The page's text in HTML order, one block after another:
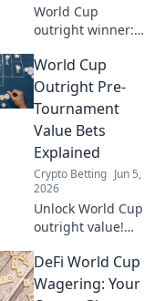
World Cup
outright winner:
favorites' odds,
uncover value, and
make smarter
bets. Don't just
pick a name,
understand the
game.
World Cup
Outright Pre-
Tournament
Value Bets
Explained
Crypto Betting Jun 5,
2026
Unlock World Cup
outright value!
tournament
betting strategies,
DeFi World Cup
Wagering: Your